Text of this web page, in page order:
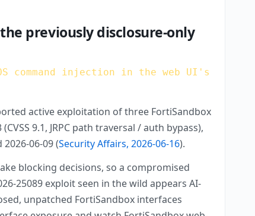
previously disclosure-only
command injection in the web UI's
active exploitation of three FortiSandbox
9.1, JRPC path traversal / auth bypass),
06-09 (Security Affairs, 2026-06-16).
blocking decisions, so a compromised
25089 exploit seen in the wild appears AI-
unpatched FortiSandbox interfaces